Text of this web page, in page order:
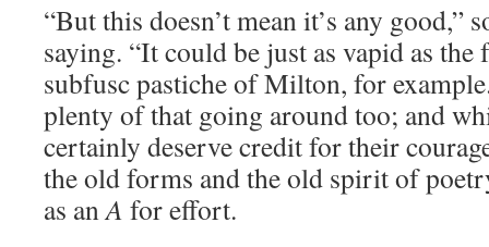
“But this doesn’t mean it’s any good,”
saying. “It could be just as vapid as the
subfusc pastiche of Milton, for
plenty of that going around too; and
certainly deserve credit for their
the old forms and the old spirit of
as anA for effort.